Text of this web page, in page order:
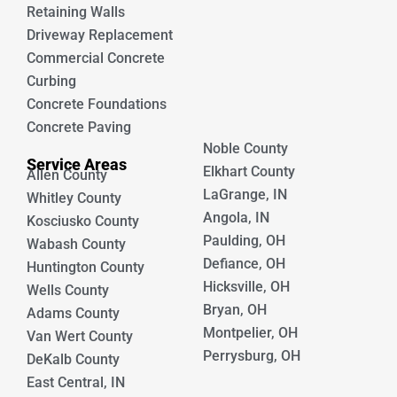
Retaining Walls
Driveway Replacement
Commercial Concrete
Curbing
Concrete Foundations
Concrete Paving
Service Areas
Allen County
Whitley County
Kosciusko County
Wabash County
Huntington County
Wells County
Adams County
Van Wert County
DeKalb County
East Central, IN
Noble County
Elkhart County
LaGrange, IN
Angola, IN
Paulding, OH
Defiance, OH
Hicksville, OH
Bryan, OH
Montpelier, OH
Perrysburg, OH